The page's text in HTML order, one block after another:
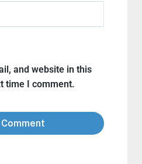
and website in this
time I comment.